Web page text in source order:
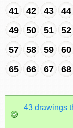
41
42 43 44
49
50 51 52
57
58 59 60
65
66 67 68
43 drawings